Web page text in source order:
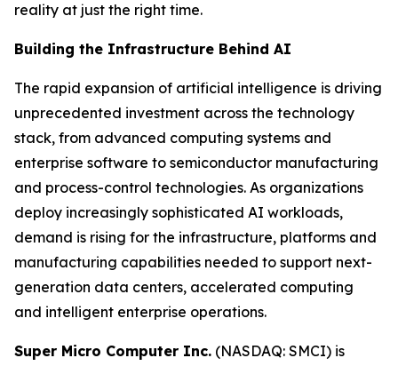
reality at just the right time.
Building the Infrastructure Behind AI
The rapid expansion of artificial intelligence is driving
unprecedented investment across the technology
stack, from advanced computing systems and
enterprise software to semiconductor manufacturing
and process-control technologies. As organizations
deploy increasingly sophisticated AI workloads,
demand is rising for the infrastructure, platforms and
manufacturing capabilities needed to support next-
generation data centers, accelerated computing
and intelligent enterprise operations.
Super Micro Computer Inc. (NASDAQ: SMCI) is